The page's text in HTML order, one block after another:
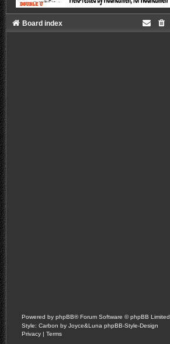
Board index
Powered by phpBB® Forum Software © phpBB Limited
Style: Carbon by Joyce&Luna phpBB-Style-Design
Privacy | Terms